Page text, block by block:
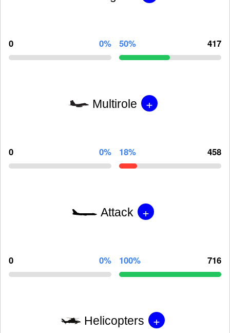
0 0% 50% 417
Multirole +
0 0% 18% 458
Attack +
0 0% 100% 716
Helicopters +